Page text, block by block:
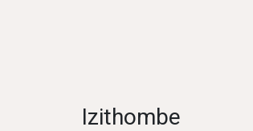
Izithombe